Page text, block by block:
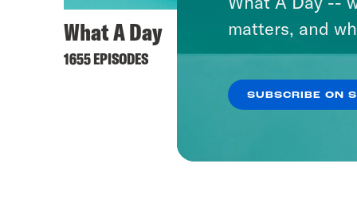
What A Day
1655 EPISODES
Hall
41
matters, and
SUBSCRIBE ON